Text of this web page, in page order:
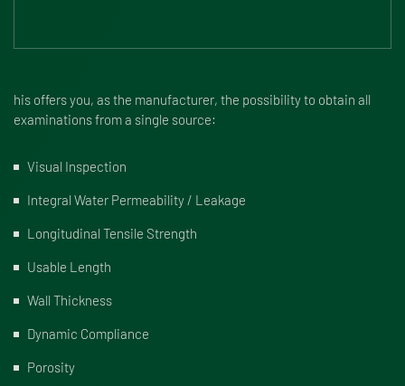
his offers you, as the manufacturer, the possibility to obtain all
examinations from a single source:
Visual Inspection
Integral Water Permeability / Leakage
Longitudinal Tensile Strength
Usable Length
Wall Thickness
Dynamic Compliance
Porosity